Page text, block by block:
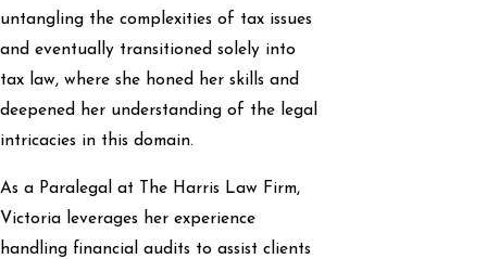
untangling the complexities of tax issues
and eventually transitioned solely into
tax law, where she honed her skills and
deepened her understanding of the legal
intricacies in this domain.
As a Paralegal at The Harris Law Firm,
Victoria leverages her experience
handling financial audits to assist clients